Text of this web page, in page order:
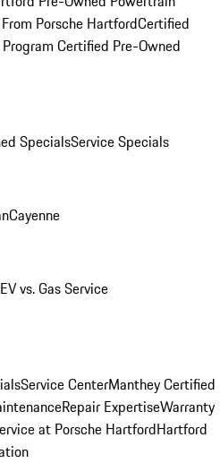
Porsche HartfordCertified
Certified Pre-Owned
SpecialsService Specials
Cayenne
EV vs. Gas Service
Service CenterManthey Certified
Repair ExpertiseWarranty
at Porsche HartfordHartford